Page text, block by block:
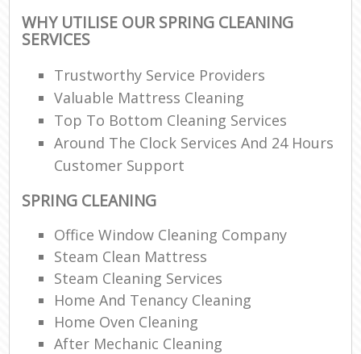
WHY UTILISE OUR SPRING CLEANING
SERVICES
Trustworthy Service Providers
Valuable Mattress Cleaning
Top To Bottom Cleaning Services
Around The Clock Services And 24 Hours
Customer Support
SPRING CLEANING
Office Window Cleaning Company
Steam Clean Mattress
Steam Cleaning Services
Home And Tenancy Cleaning
Home Oven Cleaning
After Mechanic Cleaning